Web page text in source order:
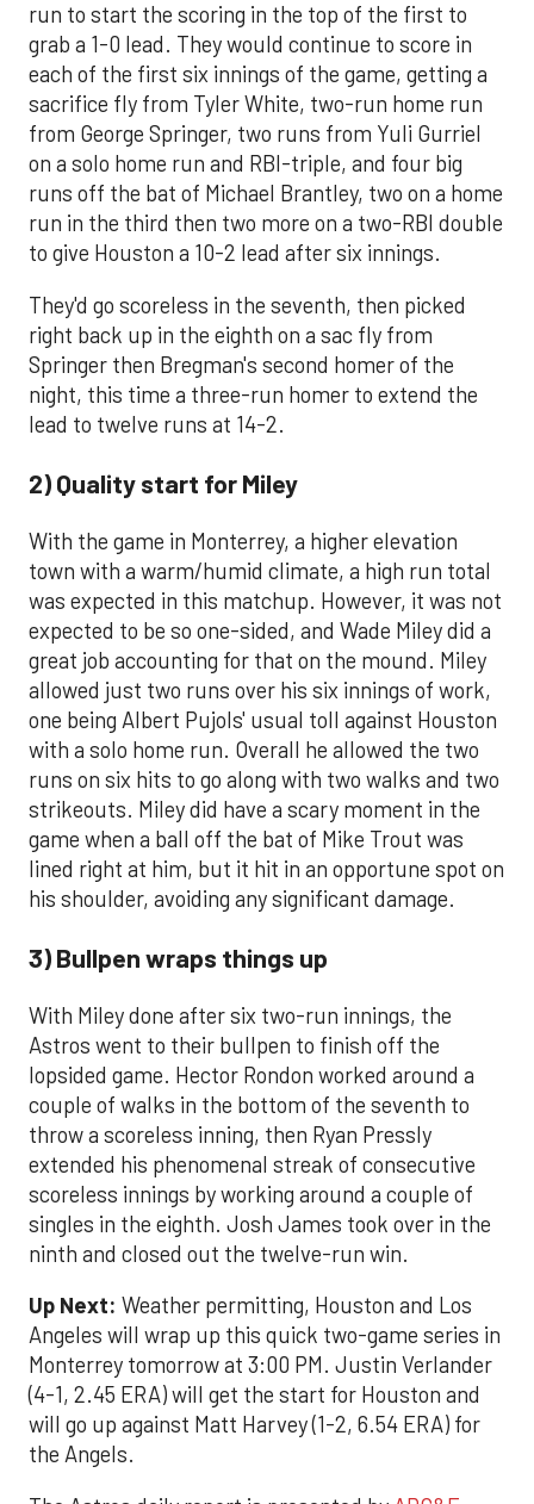
run to start the scoring in the top of the first to
grab a 1-0 lead. They would continue to score in
each of the first six innings of the game, getting a
sacrifice fly from Tyler White, two-run home run
from George Springer, two runs from Yuli Gurriel
on a solo home run and RBI-triple, and four big
runs off the bat of Michael Brantley, two on a home
run in the third then two more on a two-RBI double
to give Houston a 10-2 lead after six innings.
They'd go scoreless in the seventh, then picked
right back up in the eighth on a sac fly from
Springer then Bregman's second homer of the
night, this time a three-run homer to extend the
lead to twelve runs at 14-2.
2) Quality start for Miley
With the game in Monterrey, a higher elevation
town with a warm/humid climate, a high run total
was expected in this matchup. However, it was not
expected to be so one-sided, and Wade Miley did a
great job accounting for that on the mound. Miley
allowed just two runs over his six innings of work,
one being Albert Pujols' usual toll against Houston
with a solo home run. Overall he allowed the two
runs on six hits to go along with two walks and two
strikeouts. Miley did have a scary moment in the
game when a ball off the bat of Mike Trout was
lined right at him, but it hit in an opportune spot on
his shoulder, avoiding any significant damage.
3) Bullpen wraps things up
With Miley done after six two-run innings, the
Astros went to their bullpen to finish off the
lopsided game. Hector Rondon worked around a
couple of walks in the bottom of the seventh to
throw a scoreless inning, then Ryan Pressly
extended his phenomenal streak of consecutive
scoreless innings by working around a couple of
singles in the eighth. Josh James took over in the
ninth and closed out the twelve-run win.
Up Next: Weather permitting, Houston and Los
Angeles will wrap up this quick two-game series in
Monterrey tomorrow at 3:00 PM. Justin Verlander
(4-1, 2.45 ERA) will get the start for Houston and
will go up against Matt Harvey (1-2, 6.54 ERA) for
the Angels.